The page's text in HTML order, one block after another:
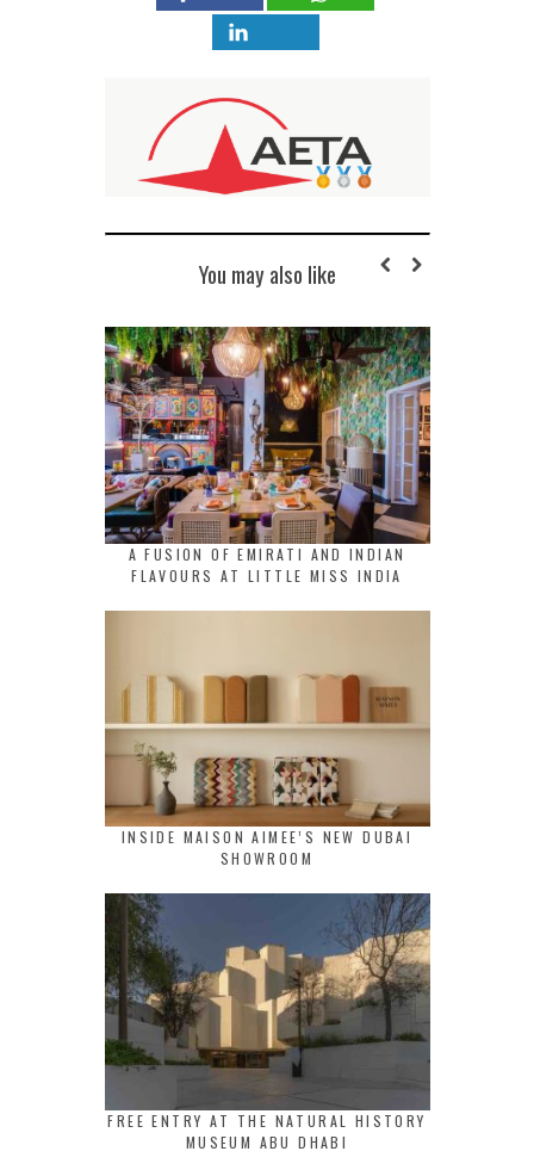
You may also like
A FUSION OF EMIRATI AND INDIAN
FLAVOURS AT LITTLE MISS INDIA
INSIDE MAISON AIMEE’S NEW DUBAI
SHOWROOM
FREE ENTRY AT THE NATURAL HISTORY
MUSEUM ABU DHABI